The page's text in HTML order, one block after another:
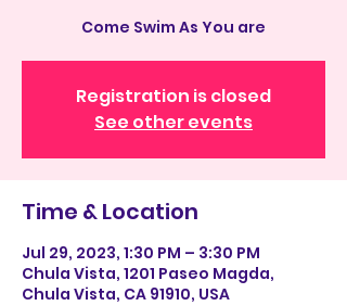
Come Swim As You are
Registration is closed
See other events
Time & Location
Jul 29, 2023, 1:30 PM – 3:30 PM
Chula Vista, 1201 Paseo Magda,
Chula Vista, CA 91910, USA